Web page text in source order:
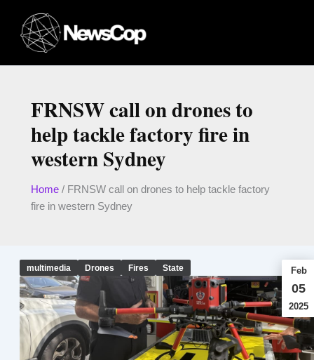
content
FRNSW call on drones to
help tackle factory fire in
western Sydney
Home/ FRNSW call on drones to help tackle factory
fire in western Sydney
multimedia Drones Fires State Feb
05
2025